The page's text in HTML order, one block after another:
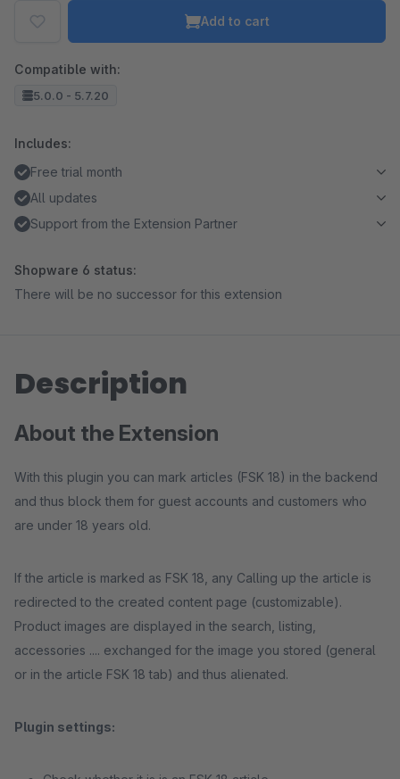
Add to cart
Compatible with:
5.0.0 - 5.7.20
Includes:
Free trial month
All updates
Support from the Extension Partner
Shopware 6 status:
There will be no successor for this extension
Description
About the Extension
With this plugin you can mark articles (FSK 18) in the backend
and thus block them for guest accounts and customers who
are under 18 years old.
If the article is marked as FSK 18, any Calling up the article is
redirected to the created content page (customizable).
Product images are displayed in the search, listing,
accessories .... exchanged for the image you stored (general
or in the article FSK 18 tab) and thus alienated.
Plugin settings: